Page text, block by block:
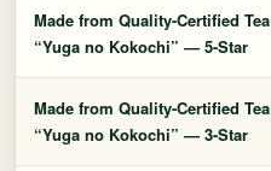
Made from Quality-Certified Tea
“Yuga no Kokochi” — 5-Star
Made from Quality-Certified Tea
“Yuga no Kokochi” — 3-Star